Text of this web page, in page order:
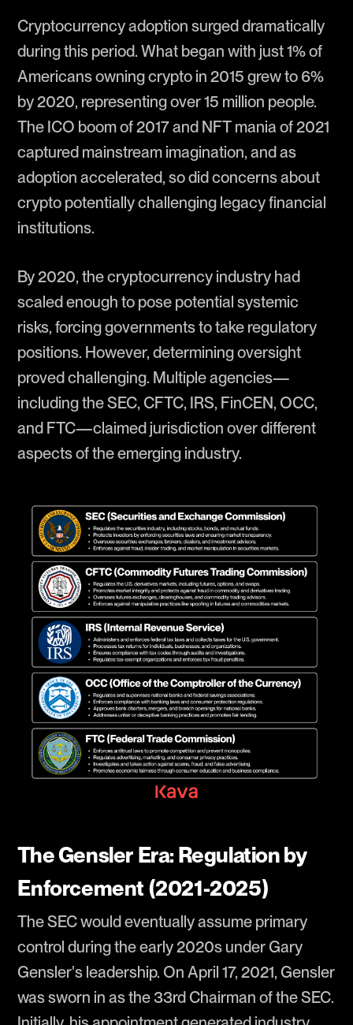
Cryptocurrency adoption surged dramatically
during this period. What began with just 1% of
Americans owning crypto in 2015 grew to 6%
by 2020, representing over 15 million people.
The ICO boom of 2017 and NFT mania of 2021
captured mainstream imagination, and as
adoption accelerated, so did concerns about
crypto potentially challenging legacy financial
institutions.
By 2020, the cryptocurrency industry had
scaled enough to pose potential systemic
risks, forcing governments to take regulatory
positions. However, determining oversight
proved challenging. Multiple agencies—
including the SEC, CFTC, IRS, FinCEN, OCC,
and FTC—claimed jurisdiction over different
aspects of the emerging industry.
The Gensler Era: Regulation by
Enforcement (2021-2025)
The SEC would eventually assume primary
control during the early 2020s under Gary
Gensler's leadership. On April 17, 2021, Gensler
was sworn in as the 33rd Chairman of the SEC.